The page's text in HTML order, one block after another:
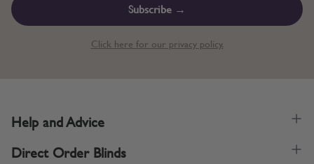
Subscribe →
Click here for our privacy policy.
Help and Advice
Direct Order Blinds